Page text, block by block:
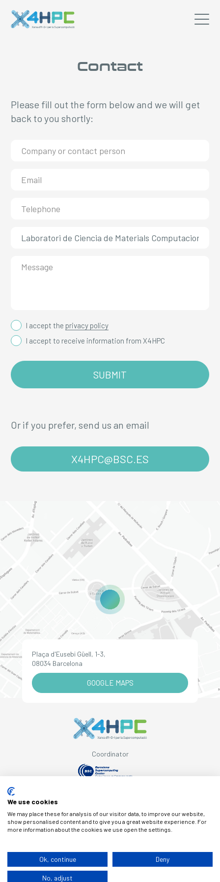
Contact
Please fill out the form below and we will get
back to you shortly:
I accept the privacy policy
I accept to receive information from X4HPC
Or if you prefer, send us an email
X4HPC@BSC.ES
Plaça d'Eusebi Güell, 1-3,
08034 Barcelona
GOOGLE MAPS
Coordinator
Legal note
We use cookies
We may place these for analysis of our visitor data, to improve our website,
show personalised content and to give you a great website experience. For
more information about the cookies we use open the settings.
Ok, continue Deny
No, adjust